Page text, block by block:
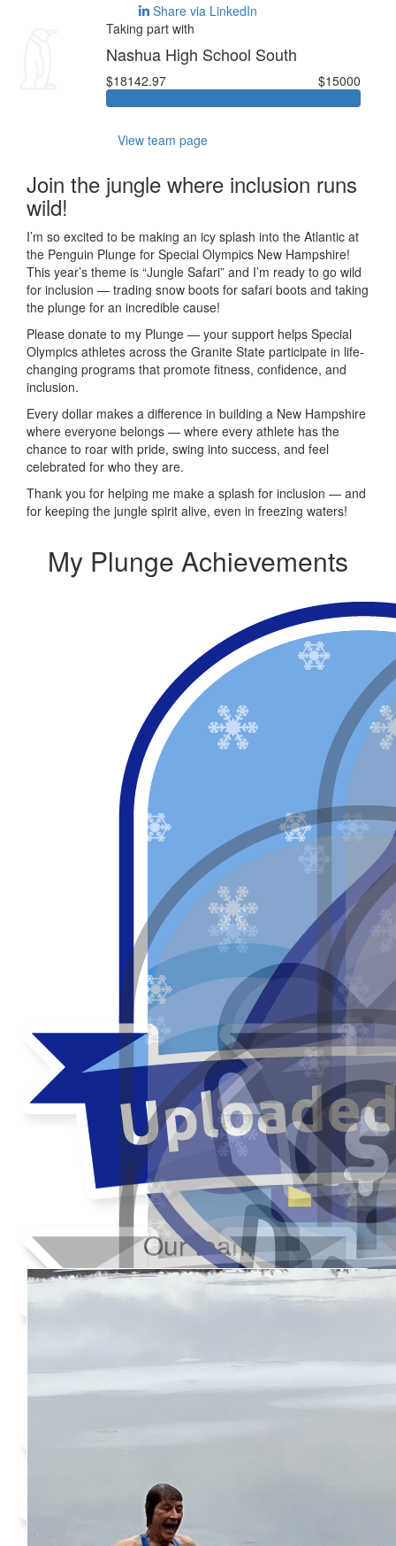
Share via LinkedIn
Taking part with
Nashua High School South
$18142.97 $15000
View team page
Join the jungle where inclusion runs
wild!
I’m so excited to be making an icy splash into the Atlantic at
the Penguin Plunge for Special Olympics New Hampshire!
This year’s theme is “Jungle Safari” and I’m ready to go wild
for inclusion — trading snow boots for safari boots and taking
the plunge for an incredible cause!
Please donate to my Plunge — your support helps Special
Olympics athletes across the Granite State participate in life-
changing programs that promote fitness, confidence, and
inclusion.
Every dollar makes a difference in building a New Hampshire
where everyone belongs — where every athlete has the
chance to roar with pride, swing into success, and feel
celebrated for who they are.
Thank you for helping me make a splash for inclusion — and
for keeping the jungle spirit alive, even in freezing waters!
My Plunge Achievements
Made a self donation
Our team